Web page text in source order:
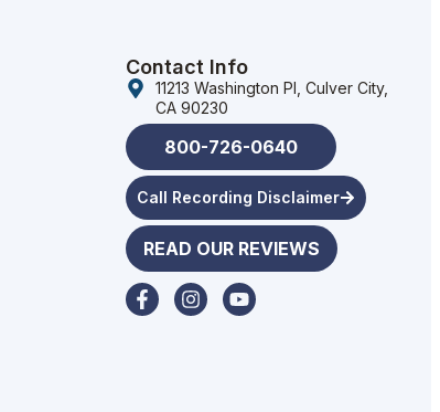
Contact Info
11213 Washington Pl, Culver City,
CA 90230
800-726-0640
Call Recording Disclaimer
READ OUR REVIEWS